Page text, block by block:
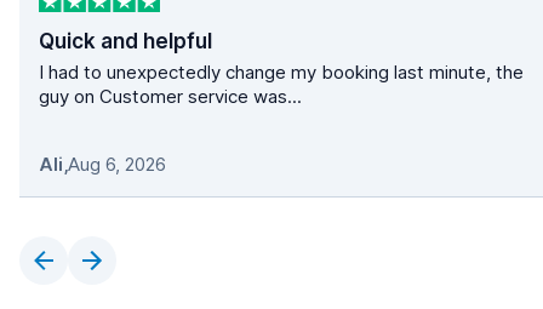
Quick and helpful
I had to unexpectedly change my booking last minute, the
guy on Customer service was...
Ali,Aug 6, 2026